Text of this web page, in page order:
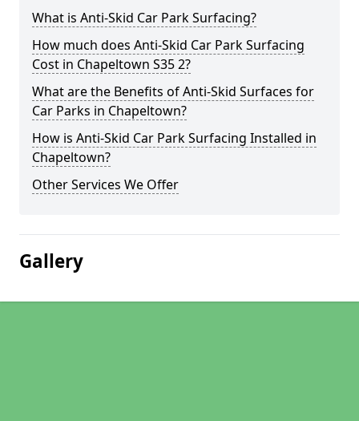
What is Anti-Skid Car Park Surfacing?
How much does Anti-Skid Car Park Surfacing
Cost in Chapeltown S35 2?
What are the Benefits of Anti-Skid Surfaces for
Car Parks in Chapeltown?
How is Anti-Skid Car Park Surfacing Installed in
Chapeltown?
Other Services We Offer
Gallery